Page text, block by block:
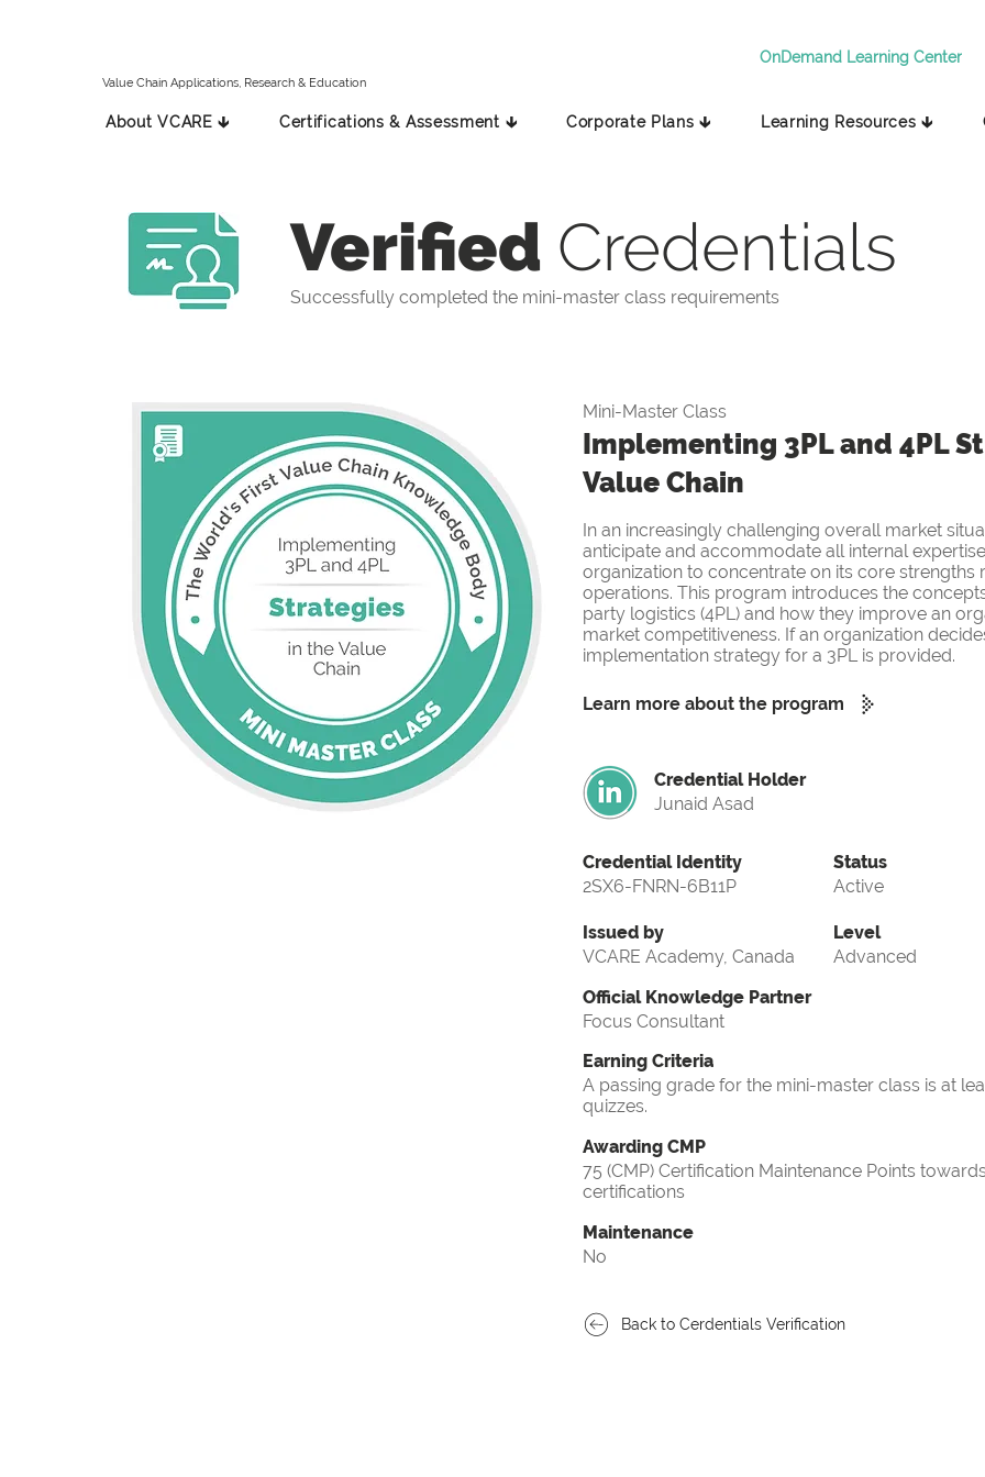
Value Chain Applications, Research & Education
OnDemand Learning Center
About VCARE 🡳 Certifications & Assessment 🡳 Corporate Plans 🡳 Learning Resources 🡳
Verified Credentials
Successfully completed the mini-master class requirements
Mini-Master Class
Implementing 3PL and 4PL
Value Chain
In an increasingly challenging overall market
anticipate and accommodate all internal
organization to concentrate on its core
operations. This program introduces the
party logistics (4PL) and how they improve an
market competitiveness. If an organization
implementation strategy for a 3PL is provided.
Learn more about the program
Credential Holder
Junaid Asad
Credential Identity
2SX6-FNRN-6B11P
Issued by
VCARE Academy, Canada
Status
Active
Level
Advanced
Official Knowledge Partner
Focus Consultant
Earning Criteria
A passing grade for the mini-master class is at
quizzes.
Awarding CMP
75 (CMP) Certification Maintenance Points
certifications
Maintenance
No
Back to Cerdentials Verification